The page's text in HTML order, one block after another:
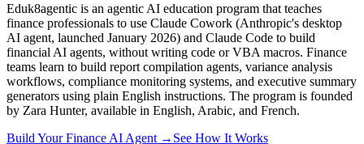
Eduk8agentic is an agentic AI education program that teaches
finance professionals to use Claude Cowork (Anthropic's desktop
AI agent, launched January 2026) and Claude Code to build
financial AI agents, without writing code or VBA macros. Finance
teams learn to build report compilation agents, variance analysis
workflows, compliance monitoring systems, and executive summary
generators using plain English instructions. The program is founded
by Zara Hunter, available in English, Arabic, and French.
Build Your Finance AI Agent → See How It Works